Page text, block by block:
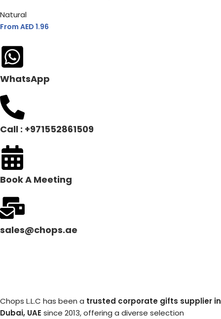
Natural
From AED 1.96
WhatsApp
Call : +971552861509
Book A Meeting
sales@chops.ae
Chops L.L.C has been a trusted corporate gifts supplier in
Dubai, UAE since 2013, offering a diverse selection